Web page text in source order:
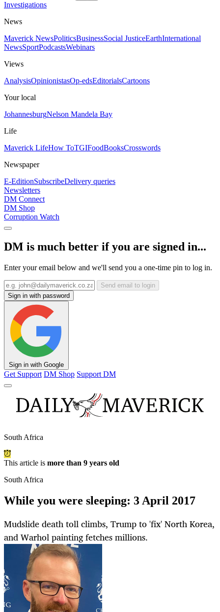
Investigations
News
Maverick NewsPoliticsBusinessSocial JusticeEarthInternational
NewsSportPodcastsWebinars
Views
AnalysisOpinionistasOp-edsEditorialsCartoons
Your local
JohannesburgNelson Mandela Bay
Life
Maverick LifeHow ToTGIFoodBooksCrosswords
Newspaper
E-EditionSubscribeDelivery queries
Newsletters
DM Connect
DM Shop
Corruption Watch
DM is much better if you are signed in...
Enter your email below and we'll send you a one-time pin to log in.
Send email to login
Sign in with password
Sign in with Google
Get Support DM Shop Support DM
South Africa
This article is more than 9 years old
South Africa
While you were sleeping: 3 April 2017
Mudslide death toll climbs, Trump to 'fix' North Korea,
and Warhol painting fetches millions.